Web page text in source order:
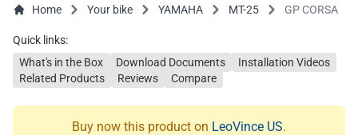
Home Your bike YAMAHA MT-25 GP CORSA
Quick links:
What's in the Box
Download Documents
Installation Videos
Related Products
Reviews Compare
Buy now this product on LeoVince US.